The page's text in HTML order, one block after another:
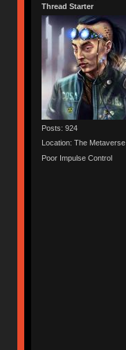
Thread Starter
Posts: 924
Location: The Metaverse
Poor Impulse Control